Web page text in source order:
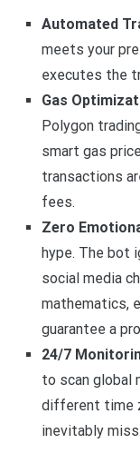
Automated
meets your
executes the
Gas
Polygon
smart gas
transactions
fees.
Zero
hype. The bot
social media
mathematics,
guarantee a
24/7
to scan global
different time
inevitably miss.